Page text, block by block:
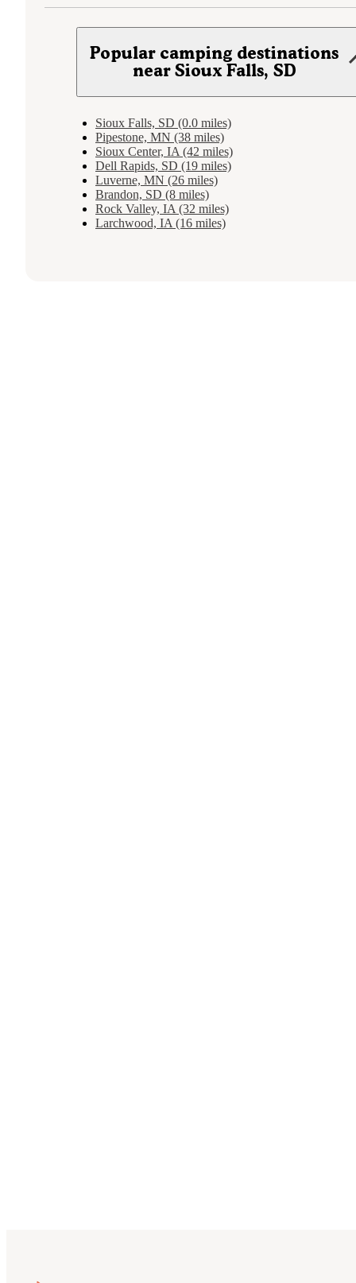
Popular camping destinations
near Sioux Falls, SD
Sioux Falls, SD (0.0 miles)
Pipestone, MN (38 miles)
Sioux Center, IA (42 miles)
Dell Rapids, SD (19 miles)
Luverne, MN (26 miles)
Brandon, SD (8 miles)
Rock Valley, IA (32 miles)
Larchwood, IA (16 miles)